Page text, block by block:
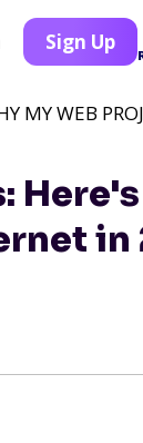
Sign Up
in
MY WEB